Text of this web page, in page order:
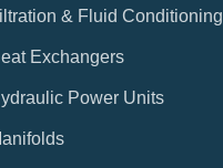
& Fluid Conditioning
Exchangers
Power Units